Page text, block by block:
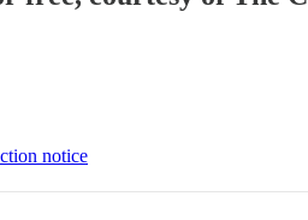
notice